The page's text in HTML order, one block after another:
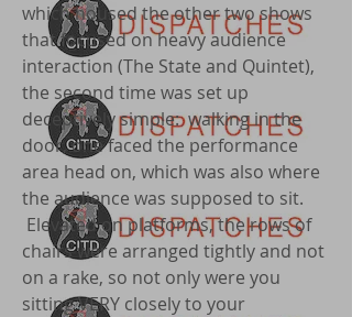
which housed the other two shows
that focused on heavy audience
interaction (The State and Quintet),
the second time was set up
deceptively simple: walking in the
door, one faced the performance
area head on, which was also where
the audience was supposed to sit.
Elevated on platforms, the rows of
chairs were arranged tightly and not
on a rake, so not only were you
sitting VERY closely to your